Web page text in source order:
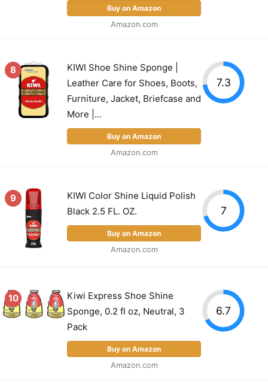
Buy on Amazon
Amazon.com
8
KIWI Shoe Shine Sponge |
Leather Care for Shoes, Boots,
Furniture, Jacket, Briefcase and
More |...
Buy on Amazon
Amazon.com
7.3
9
KIWI Color Shine Liquid Polish
Black 2.5 FL. OZ.
Buy on Amazon
Amazon.com
7
10
Kiwi Express Shoe Shine
Sponge, 0.2 fl oz, Neutral, 3
Pack
Buy on Amazon
Amazon.com
6.7